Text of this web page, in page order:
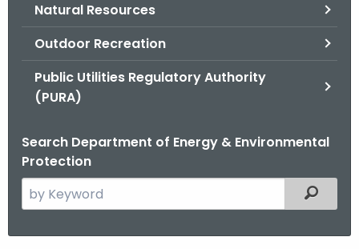
Natural Resources
Outdoor Recreation
Public Utilities Regulatory Authority
(PURA)
Search Department of Energy & Environmental
Protection
e
Filtered